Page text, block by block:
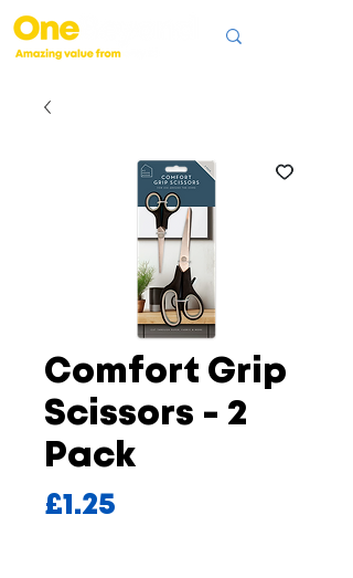
Comfort Grip
Scissors - 2
Pack
£1.25